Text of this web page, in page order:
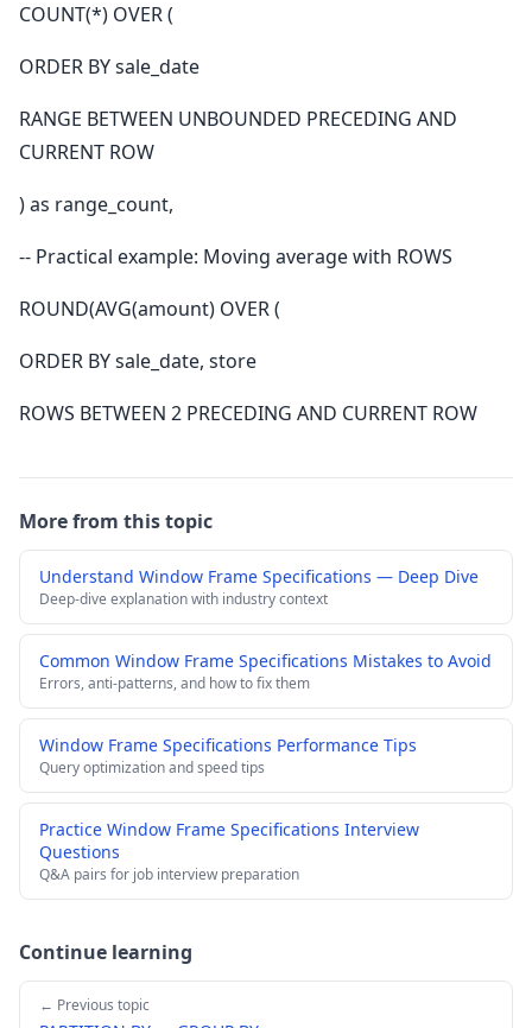
COUNT(*) OVER (
ORDER BY sale_date
RANGE BETWEEN UNBOUNDED PRECEDING AND
CURRENT ROW
) as range_count,
-- Practical example: Moving average with ROWS
ROUND(AVG(amount) OVER (
ORDER BY sale_date, store
ROWS BETWEEN 2 PRECEDING AND CURRENT ROW
More from this topic
Understand Window Frame Specifications — Deep Dive
Deep-dive explanation with industry context
Common Window Frame Specifications Mistakes to Avoid
Errors, anti-patterns, and how to fix them
Window Frame Specifications Performance Tips
Query optimization and speed tips
Practice Window Frame Specifications Interview
Questions
Q&A pairs for job interview preparation
Continue learning
← Previous topic